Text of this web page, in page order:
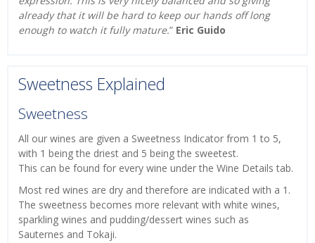
already that it will be hard to keep our hands off long
enough to watch it fully mature.” Eric Guido
Sweetness Explained
Sweetness
All our wines are given a Sweetness Indicator from 1 to 5,
with 1 being the driest and 5 being the sweetest.
This can be found for every wine under the Wine Details tab.
Most red wines are dry and therefore are indicated with a 1.
The sweetness becomes more relevant with white wines,
sparkling wines and pudding/dessert wines such as
Sauternes and Tokaji.